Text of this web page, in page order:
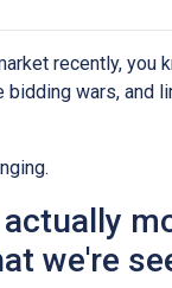
recently,
wars, and
we're